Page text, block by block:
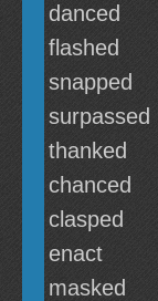
danced
flashed
snapped
surpassed
thanked
chanced
clasped
enact
masked